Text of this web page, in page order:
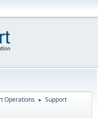
Operations ► Support